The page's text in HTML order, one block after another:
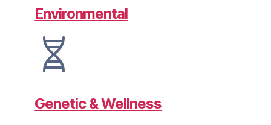
Environmental
Genetic & Wellness